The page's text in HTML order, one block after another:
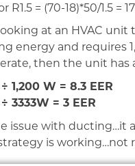
R1.5 = (70-18)*50/1.5 =
looking at an HVAC unit
energy and requires
then the unit has
1,200 W = 8.3 EER
3333W = 3 EER
issue with ducting…it
is working…not